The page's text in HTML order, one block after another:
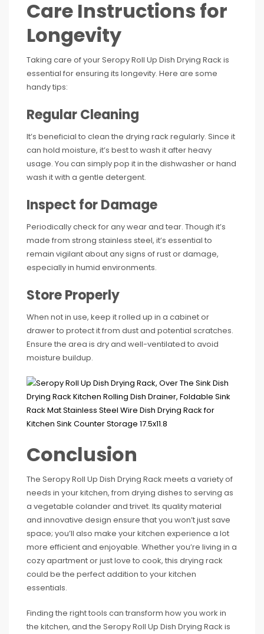
Care Instructions for
Longevity
Taking care of your Seropy Roll Up Dish Drying Rack is
essential for ensuring its longevity. Here are some
handy tips:
Regular Cleaning
It’s beneficial to clean the drying rack regularly. Since it
can hold moisture, it’s best to wash it after heavy
usage. You can simply pop it in the dishwasher or hand
wash it with a gentle detergent.
Inspect for Damage
Periodically check for any wear and tear. Though it’s
made from strong stainless steel, it’s essential to
remain vigilant about any signs of rust or damage,
especially in humid environments.
Store Properly
When not in use, keep it rolled up in a cabinet or
drawer to protect it from dust and potential scratches.
Ensure the area is dry and well-ventilated to avoid
moisture buildup.
Conclusion
The Seropy Roll Up Dish Drying Rack meets a variety of
needs in your kitchen, from drying dishes to serving as
a vegetable colander and trivet. Its quality material
and innovative design ensure that you won’t just save
space; you’ll also make your kitchen experience a lot
more efficient and enjoyable. Whether you’re living in a
cozy apartment or just love to cook, this drying rack
could be the perfect addition to your kitchen
essentials.
Finding the right tools can transform how you work in
the kitchen, and the Seropy Roll Up Dish Drying Rack is